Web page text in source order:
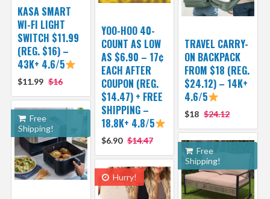
KASA SMART
WI-FI LIGHT
SWITCH $11.99
(REG. $16) –
43K+ 4.6/5
$11.99 $16
YOO-HOO 40-
COUNT AS LOW
AS $6.90 – 17¢
EACH AFTER
COUPON (REG.
$14.47) + FREE
SHIPPING –
18.8K+ 4.8/5
$6.90 $14.47
TRAVEL CARRY-
ON BACKPACK
FROM $18 (REG.
$24.12) – 14K+
4.6/5
$18 $24.12
Free
Shipping!
Free
Shipping!
Hurry!